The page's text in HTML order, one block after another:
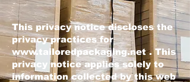
This privacy notice discloses the
privacy practices for
www.tailoredpackaging.net. This
privacy notice applies solely to
information collected by this web